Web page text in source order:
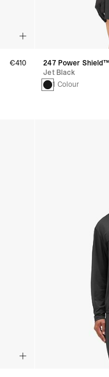
€410
247 Power
Jet Black
1 Colour